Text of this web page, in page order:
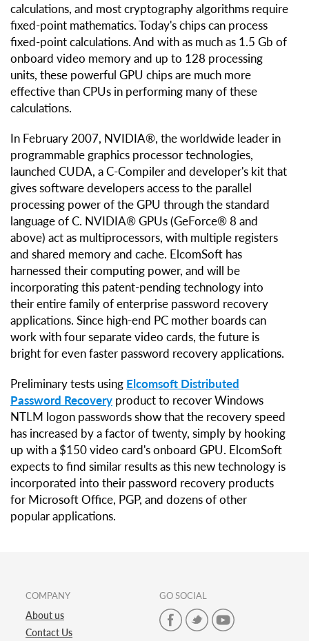
calculations, and most cryptography algorithms require
fixed-point mathematics. Today's chips can process
fixed-point calculations. And with as much as 1.5 Gb of
onboard video memory and up to 128 processing
units, these powerful GPU chips are much more
effective than CPUs in performing many of these
calculations.
In February 2007, NVIDIA®, the worldwide leader in
programmable graphics processor technologies,
launched CUDA, a C-Compiler and developer's kit that
gives software developers access to the parallel
processing power of the GPU through the standard
language of C. NVIDIA® GPUs (GeForce® 8 and
above) act as multiprocessors, with multiple registers
and shared memory and cache. ElcomSoft has
harnessed their computing power, and will be
incorporating this patent-pending technology into
their entire family of enterprise password recovery
applications. Since high-end PC mother boards can
work with four separate video cards, the future is
bright for even faster password recovery applications.
Preliminary tests using Elcomsoft Distributed
Password Recovery product to recover Windows
NTLM logon passwords show that the recovery speed
has increased by a factor of twenty, simply by hooking
up with a $150 video card's onboard GPU. ElcomSoft
expects to find similar results as this new technology is
incorporated into their password recovery products
for Microsoft Office, PGP, and dozens of other
popular applications.
COMPANY
About us
Contact Us
GO SOCIAL